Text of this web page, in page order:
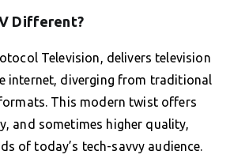
Different?
Television, delivers television
internet, diverging from traditional
This modern twist offers
and sometimes higher quality,
of today’s tech-savvy audience.